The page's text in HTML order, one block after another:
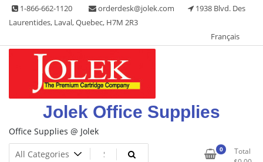
Skip 1-866-662-1120 orderdesk@jolek.com
1938 Blvd. Des
Laurentides, Laval, Quebec, H7M 2R3
Français
Jolek Office Supplies
Office Supplies @ Jolek
0
Total